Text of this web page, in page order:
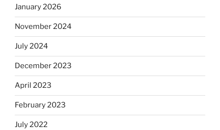
January 2026
November 2024
July 2024
December 2023
April 2023
February 2023
July 2022